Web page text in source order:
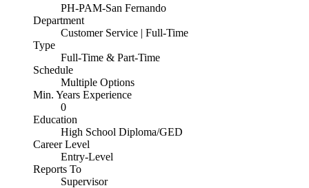
PH-PAM-San Fernando
Department
Customer Service | Full-Time
Type
Full-Time & Part-Time
Schedule
Multiple Options
Min. Years Experience
0
Education
High School Diploma/GED
Career Level
Entry-Level
Reports To
Supervisor